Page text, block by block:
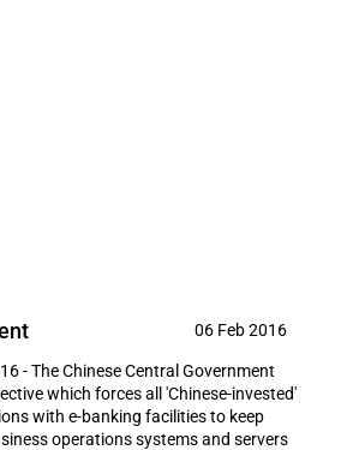
06 Feb 2016
- The Chinese Central Government
which forces all 'Chinese-invested'
with e-banking facilities to keep
operations systems and servers